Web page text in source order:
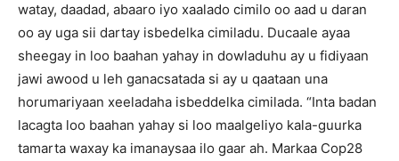
watay, daadad, abaaro iyo xaalado cimilo oo aad u daran
oo ay uga sii dartay isbedelka cimiladu. Ducaale ayaa
sheegay in loo baahan yahay in dowladuhu ay u fidiyaan
jawi awood u leh ganacsatada si ay u qaataan una
horumariyaan xeeladaha isbeddelka cimilada. “Inta badan
lacagta loo baahan yahay si loo maalgeliyo kala-guurka
tamarta waxay ka imanaysaa ilo gaar ah. Markaa Cop28